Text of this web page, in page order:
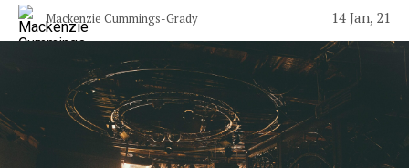
Mackenzie Cummings-Grady 14 Jan, 21